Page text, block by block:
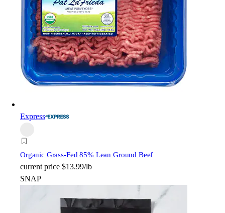
Express
Organic Grass-Fed 85% Lean Ground Beef
current price $13.99/lb
SNAP